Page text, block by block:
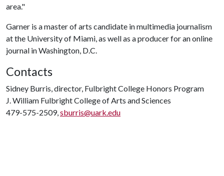
area."
Garner is a master of arts candidate in multimedia journalism
at the University of Miami, as well as a producer for an online
journal in Washington, D.C.
Contacts
Sidney Burris, director, Fulbright College Honors Program
J. William Fulbright College of Arts and Sciences
479-575-2509,sburris@uark.edu